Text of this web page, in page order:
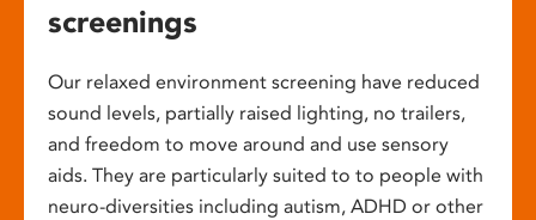
screenings
Our relaxed environment screening have reduced
sound levels, partially raised lighting, no trailers,
and freedom to move around and use sensory
aids. They are particularly suited to to people with
neuro-diversities including autism, ADHD or other